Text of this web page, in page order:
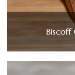
Biscoff